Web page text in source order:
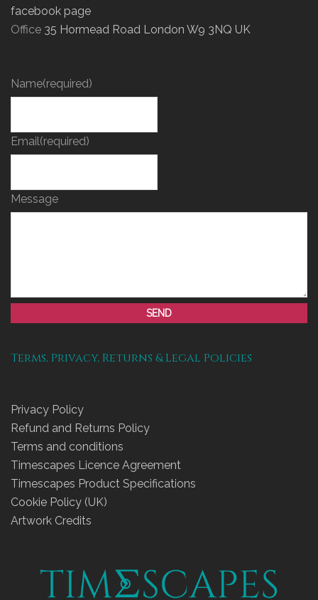
facebook page
Office 35 Hormead Road London W9 3NQ UK
Name(required)
Email(required)
Message
SEND
Terms, Privacy, Returns & Legal Policies
Privacy Policy
Refund and Returns Policy
Terms and conditions
Timescapes Licence Agreement
Timescapes Product Specifications
Cookie Policy (UK)
Artwork Credits